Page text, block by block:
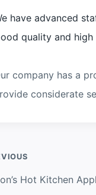
have advanced
quality and
company has a
considerate
Hot Kitchen